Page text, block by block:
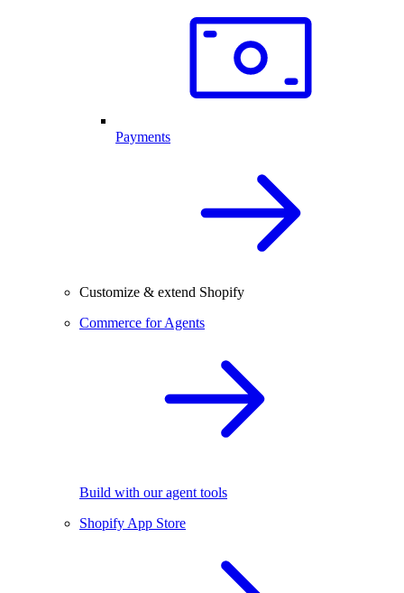
Payments
Customize & extend Shopify
Commerce for Agents
Build with our agent tools
Shopify App Store